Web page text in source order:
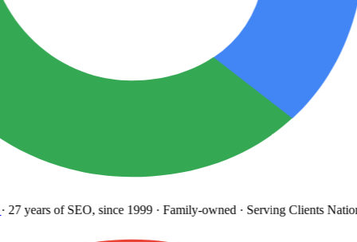
27 yearsof SEO, since 1999· Family-owned· Serving Clients